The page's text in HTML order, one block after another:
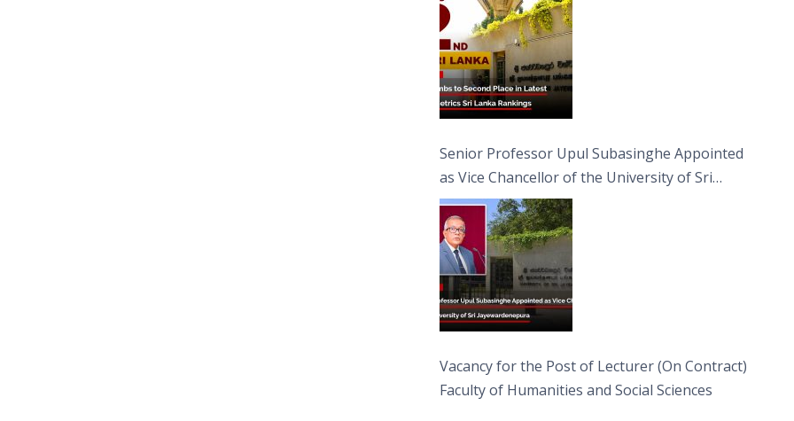
Senior Professor Upul Subasinghe Appointed
as Vice Chancellor of the University of Sri
Jayewardenepura
Vacancy for the Post of Lecturer (On Contract)
Faculty of Humanities and Social Sciences